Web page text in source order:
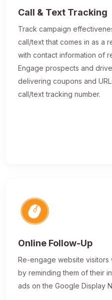
Call & Text Tracking
Track campaign
call/text that comes in as a
with contact information of
Engage prospects and
delivering coupons and
call/text tracking number.
Online Follow-Up
Re-engage website
by reminding them of their
ads on the Google Display